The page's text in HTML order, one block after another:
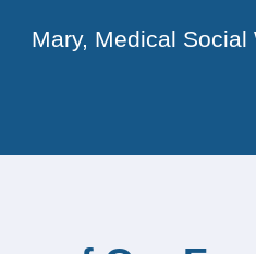
Mary, Medical Social